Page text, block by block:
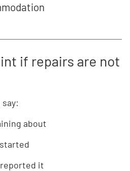
if repairs are not
about
it